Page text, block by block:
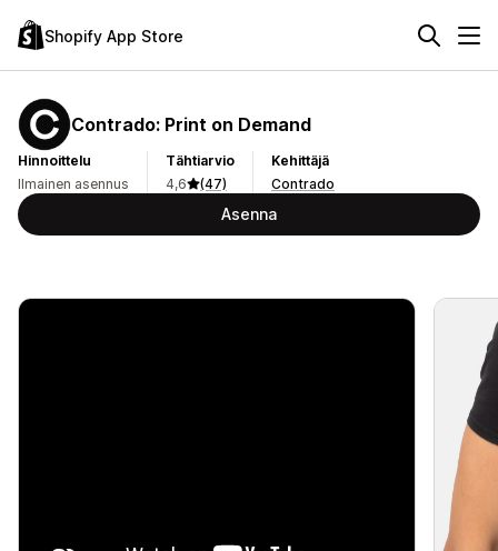
Shopify App Store
Contrado: Print on Demand
Hinnoittelu
Ilmainen asennus
Tähtiarvio
4,6
(47)
Kehittäjä
Contrado
Asenna